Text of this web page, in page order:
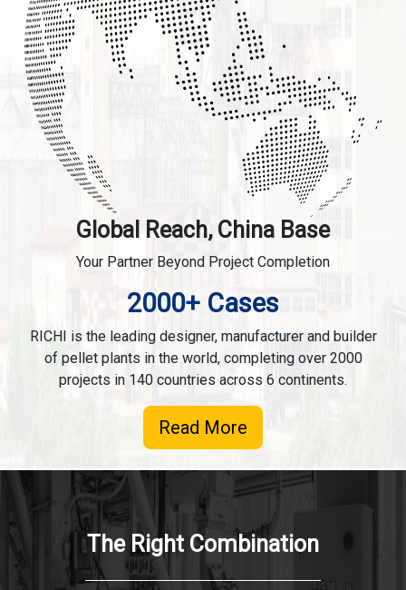
Global Reach, China Base
Your Partner Beyond Project Completion
2000+ Cases
RICHI is the leading designer, manufacturer and builder
of pellet plants in the world, completing over 2000
projects in 140 countries across 6 continents.
Read More
The Right Combination